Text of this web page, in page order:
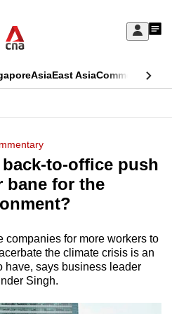
Sign
My
AsiaEast AsiaCommentary
to-office push
bane for the
companies for more workers to
the climate crisis is an
have, says business leader
Singh.